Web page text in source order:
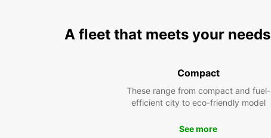
A fleet that meets your needs
Compact
These range from compact and fuel-
efficient city to eco-friendly model
See more